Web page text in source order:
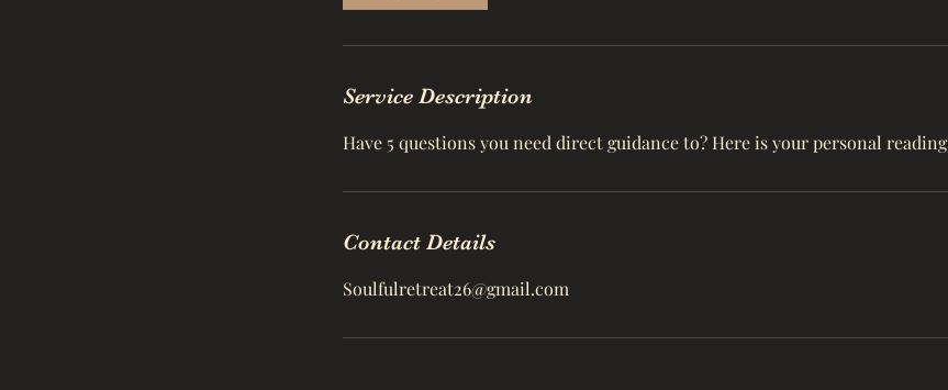
Service Description
Have 5 questions you need direct guidance to? Here is your personal reading
Contact Details
Soulfulretreat26@gmail.com